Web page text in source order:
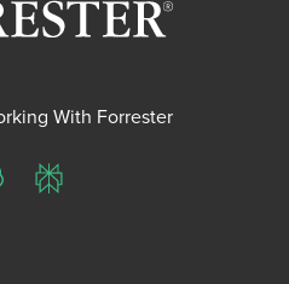
With Forrester
Perplexity